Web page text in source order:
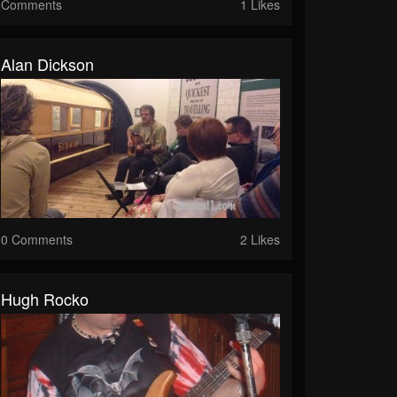
Comments 1 Likes
Alan Dickson
0 Comments 2 Likes
Hugh Rocko